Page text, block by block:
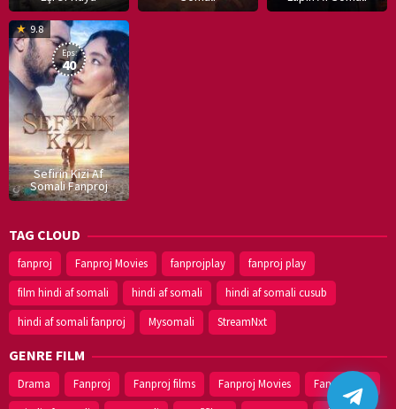
Sefirin Kizi Af
Somali Fanproj
9.8
16
Eps:
40
TAG CLOUD
fanproj Fanproj Movies fanprojplay
fanproj play
film hindi af somali
hindi af somali
hindi af somali cusub
hindi af somali fanproj
Mysomali StreamNxt
GENRE FILM
Drama Fanproj Fanproj films Fanproj Movies
Fanprojplay